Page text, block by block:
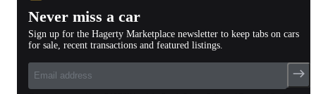
Never miss a car
Sign up for the Hagerty Marketplace newsletter to keep tabs on cars
for sale, recent transactions and featured listings.